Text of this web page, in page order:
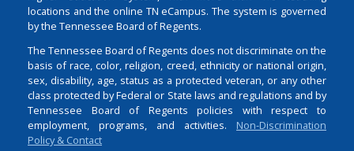
locations and the online TN eCampus. The system is governed
by the Tennessee Board of Regents.
The Tennessee Board of Regents does not discriminate on the
basis of race, color, religion, creed, ethnicity or national origin,
sex, disability, age, status as a protected veteran, or any other
class protected by Federal or State laws and regulations and by
Tennessee Board of Regents policies with respect to
employment, programs, and activities. Non-Discrimination
Policy & Contact